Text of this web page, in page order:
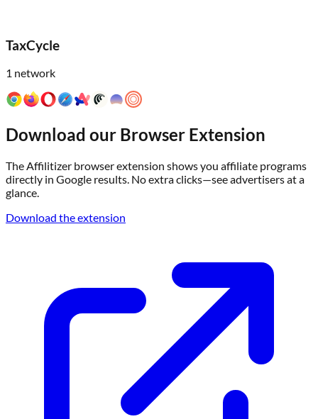
TaxCycle
1 network
Download our Browser Extension
The Affilitizer browser extension shows you affiliate programs
directly in Google results. No extra clicks—see advertisers at a
glance.
Download the extension